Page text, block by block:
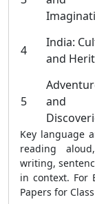
4
India:
and
5
and
Key language
reading
writing,
in context. For
Papers for